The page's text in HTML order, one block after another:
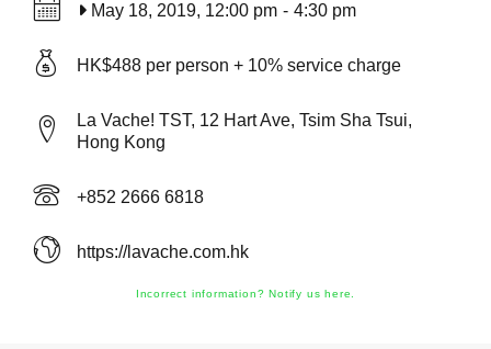
May 18, 2019, 12:00 pm - 4:30 pm
HK$488 per person + 10% service charge
La Vache! TST, 12 Hart Ave, Tsim Sha Tsui,
Hong Kong
+852 2666 6818
https://lavache.com.hk
Incorrect information? Notify us here.